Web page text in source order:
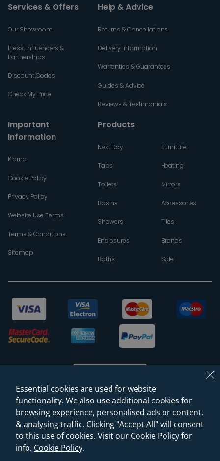
Services & Offers
Our Showroom
Press, Influencers &
Partnerships
Discount Codes
Check My Price
Help & Advice
Returns & Cancellations
Delivery Information
Warranties & Guarantees
Guides & Advice
Reviews & Testimonials
Important
Information
Klarna
Cookie Policy
Privacy Policy
Website Use Terms
Terms & Conditions
Sitemap
Products
Next Day
Taps
Toilets
Basins
Showers
Enclosures
Baths
Furniture
Heating
Mirrors
Accessories
Tiles
Brands
Sale
© 2026 Sanctuary Bathrooms Leeds Ltd
(VAT Registration NO. 128 3120 44)
Essential cookies are used for website
functionality. We also use additional cookies for
browsing experience, personalised ads or content,
& analysing traffic. Clicking "Accept All" will consent
to this use of cookies. Visit our Cookie Policy for
info. Cookie Policy.